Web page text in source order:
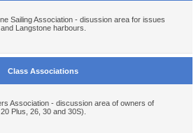
Sailing Association - disussion area for issues
Langstone harbours.
Class Associations
Association - discussion area of owners of
Plus, 26, 30 and 30S).